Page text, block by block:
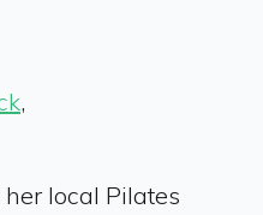
,
local Pilates